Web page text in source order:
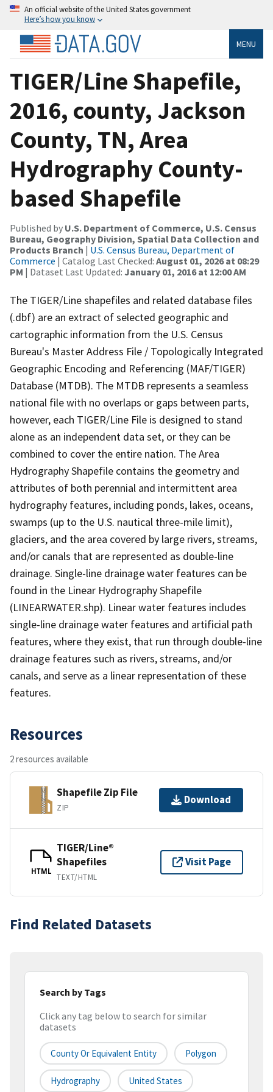
An official website of the United States government
Here’s how you know
MENU
TIGER/Line Shapefile,
2016, county, Jackson
County, TN, Area
Hydrography County-
based Shapefile
Published by U.S. Department of Commerce, U.S. Census
Bureau, Geography Division, Spatial Data Collection and
Products Branch | U.S. Census Bureau, Department of
Commerce | Catalog Last Checked: August 01, 2026 at 08:29
PM | Dataset Last Updated: January 01, 2016 at 12:00 AM
The TIGER/Line shapefiles and related database files
(.dbf) are an extract of selected geographic and
cartographic information from the U.S. Census
Bureau's Master Address File / Topologically Integrated
Geographic Encoding and Referencing (MAF/TIGER)
Database (MTDB). The MTDB represents a seamless
national file with no overlaps or gaps between parts,
however, each TIGER/Line File is designed to stand
alone as an independent data set, or they can be
combined to cover the entire nation. The Area
Hydrography Shapefile contains the geometry and
attributes of both perennial and intermittent area
hydrography features, including ponds, lakes, oceans,
swamps (up to the U.S. nautical three-mile limit),
glaciers, and the area covered by large rivers, streams,
and/or canals that are represented as double-line
drainage. Single-line drainage water features can be
found in the Linear Hydrography Shapefile
(LINEARWATER.shp). Linear water features includes
single-line drainage water features and artificial path
features, where they exist, that run through double-line
drainage features such as rivers, streams, and/or
canals, and serve as a linear representation of these
features.
Resources
2 resources available
Shapefile Zip File
ZIP
Download
HTML
TIGER/Line®
Shapefiles
TEXT/HTML
Visit Page
Find Related Datasets
Search by Tags
Click any tag below to search for similar
datasets
County Or Equivalent Entity Polygon
Hydrography United States